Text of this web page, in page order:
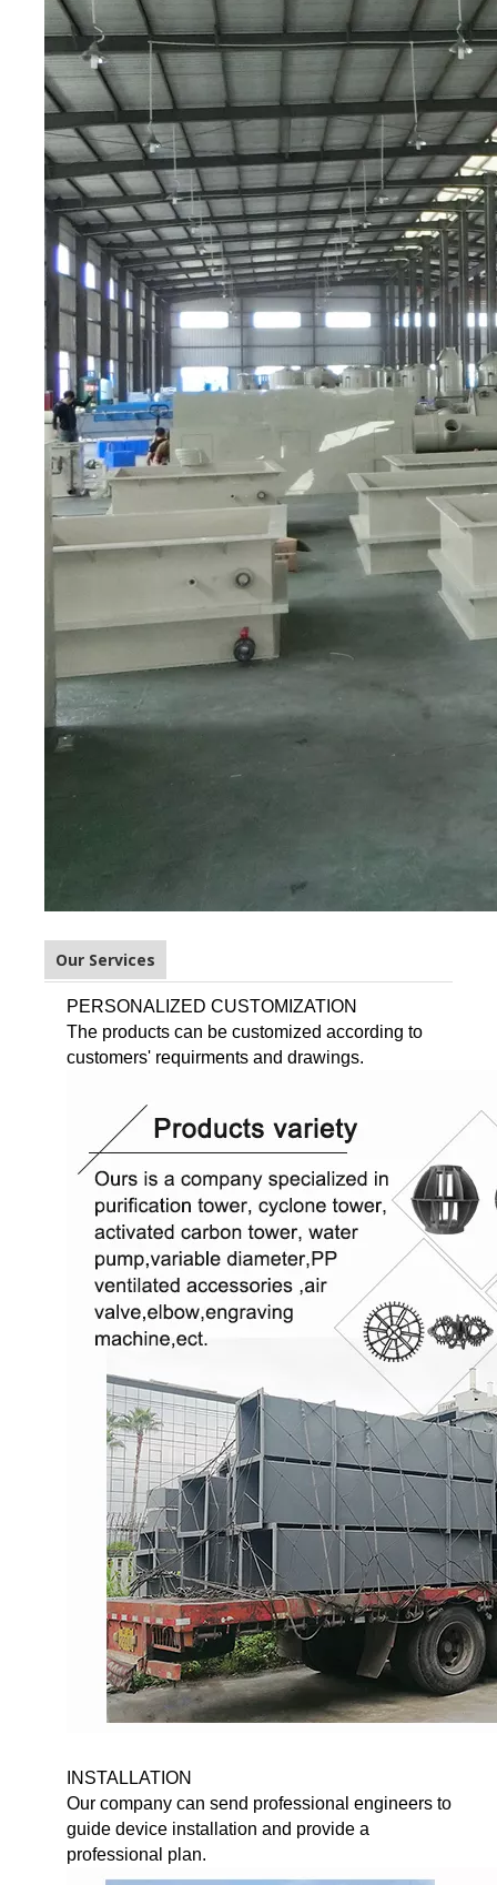
Our Services
PERSONALIZED CUSTOMIZATION
The products can be customized according to
customers' requirments and drawings.
INSTALLATION
Our company can send professional engineers to
guide device installation and provide a
professional plan.